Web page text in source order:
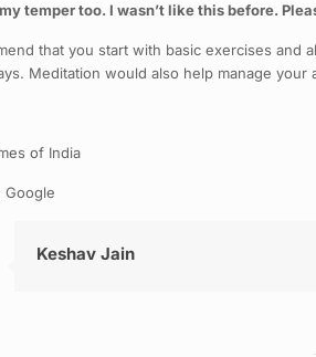
temper too. I wasn’t like this before.
that you start with basic exercises
Meditation would also help manage
of India
Google
Keshav Jain